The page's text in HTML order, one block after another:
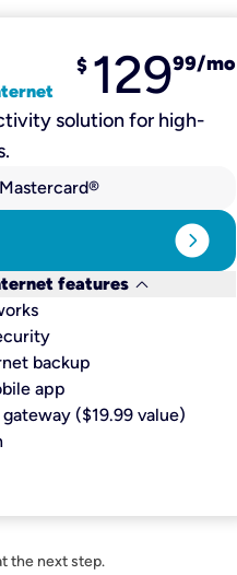
$ 12999/mo
solution for high-
expand_circle_right
features keyboard_arrow_down
backup​
app​
gateway ($19.99 value)
the next step.